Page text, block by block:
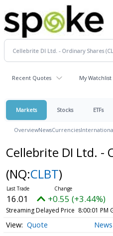
Recent Quotes My Watchlist
Markets Stocks ETFs
OverviewNewsCurrencies
Cellebrite DI Ltd. -
(NQ:CLBT)
16.01 +0.55 (+3.44%)
Streaming Delayed Price 8:00:01 PM
Quote News